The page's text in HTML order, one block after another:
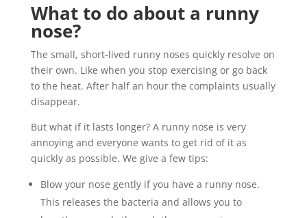
What to do about a runny
nose?
The small, short-lived runny noses quickly resolve on
their own. Like when you stop exercising or go back
to the heat. After half an hour the complaints usually
disappear.
But what if it lasts longer? A runny nose is very
annoying and everyone wants to get rid of it as
quickly as possible. We give a few tips:
Blow your nose gently if you have a runny nose.
This releases the bacteria and allows you to